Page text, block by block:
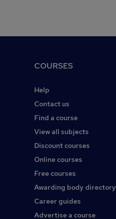
COURSES
Help
Contact us
Find a course
View all subjects
Discount courses
Online courses
Free courses
Awarding body directory
Career guides
Advertise a course